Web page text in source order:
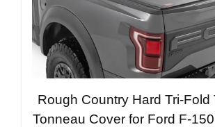
Rough Country Hard Tri-Fold
Tonneau Cover for Ford F-